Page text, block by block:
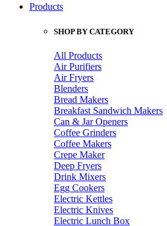
Products
SHOP BY CATEGORY
All Products
Air Purifiers
Air Fryers
Blenders
Bread Makers
Breakfast Sandwich Makers
Can & Jar Openers
Coffee Grinders
Coffee Makers
Crepe Maker
Deep Fryers
Drink Mixers
Egg Cookers
Electric Kettles
Electric Knives
Electric Lunch Box